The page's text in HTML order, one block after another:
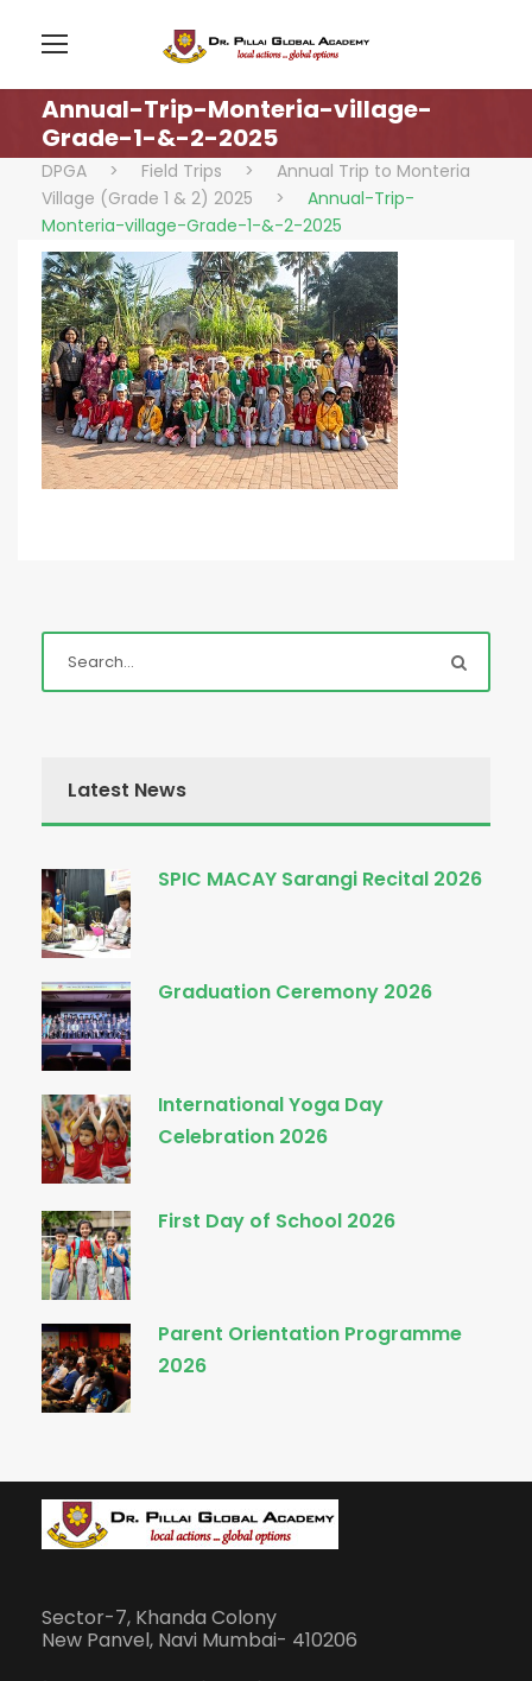
Annual-Trip-Monteria-village-
Grade-1-&-2-2025
DPGA > Field Trips >
Annual Trip to Monteria
Village (Grade 1 & 2) 2025
>
Annual-Trip-
Monteria-village-Grade-1-&-2-2025
Latest News
SPIC MACAY Sarangi Recital 2026
Graduation Ceremony 2026
International Yoga Day
Celebration 2026
First Day of School 2026
Parent Orientation Programme
2026
Sector-7, Khanda Colony
New Panvel, Navi Mumbai- 410206